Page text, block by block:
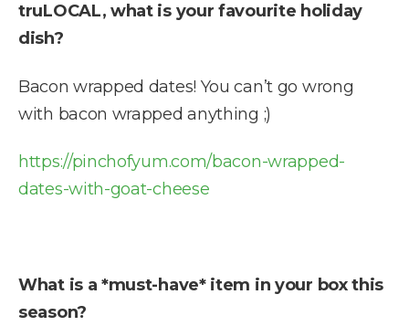
truLOCAL, what is your favourite holiday
dish?
Bacon wrapped dates! You can’t go wrong
with bacon wrapped anything ;)
https://pinchofyum.com/bacon-wrapped-
dates-with-goat-cheese
What is a *must-have* item in your box this
season?